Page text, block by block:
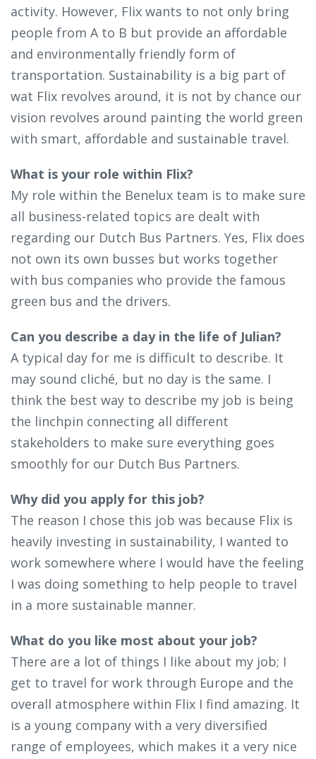
activity. However, Flix wants to not only bring
people from A to B but provide an affordable
and environmentally friendly form of
transportation. Sustainability is a big part of
wat Flix revolves around, it is not by chance our
vision revolves around painting the world green
with smart, affordable and sustainable travel.
What is your role within Flix?
My role within the Benelux team is to make sure
all business-related topics are dealt with
regarding our Dutch Bus Partners. Yes, Flix does
not own its own busses but works together
with bus companies who provide the famous
green bus and the drivers.
Can you describe a day in the life of Julian?
A typical day for me is difficult to describe. It
may sound cliché, but no day is the same. I
think the best way to describe my job is being
the linchpin connecting all different
stakeholders to make sure everything goes
smoothly for our Dutch Bus Partners.
Why did you apply for this job?
The reason I chose this job was because Flix is
heavily investing in sustainability, I wanted to
work somewhere where I would have the feeling
I was doing something to help people to travel
in a more sustainable manner.
What do you like most about your job?
There are a lot of things I like about my job; I
get to travel for work through Europe and the
overall atmosphere within Flix I find amazing. It
is a young company with a very diversified
range of employees, which makes it a very nice